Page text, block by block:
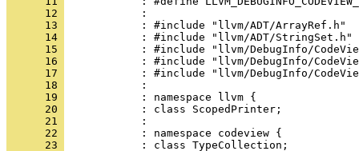
      12
      13
      14
      15
      16
      17
      18
      19
      20
      21
      22
      23